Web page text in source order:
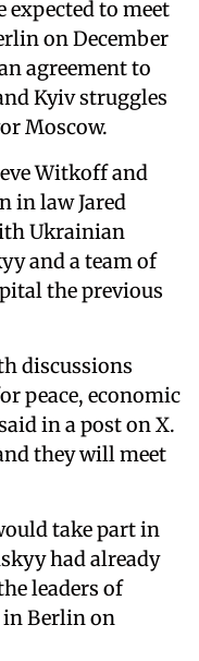
expected to meet
on December
agreement to
Kyiv struggles
Moscow.
Witkoff and
in law Jared
Ukrainian
and a team of
the previous
discussions
peace, economic
in a post on X.
they will meet
take part in
had already
leaders of
in Berlin on